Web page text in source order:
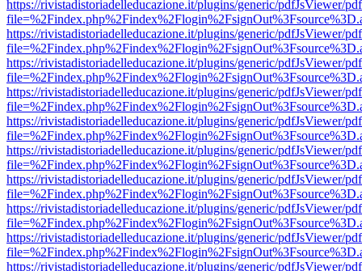
https://rivistadistoriadelleducazione.it/plugins/generic/pdfJsViewer/
https://rivistadistoriadelleducazione.it/plugins/generic/pdfJsViewer/
https://rivistadistoriadelleducazione.it/plugins/generic/pdfJsViewer/
https://rivistadistoriadelleducazione.it/plugins/generic/pdfJsViewer/
https://rivistadistoriadelleducazione.it/plugins/generic/pdfJsViewer/
https://rivistadistoriadelleducazione.it/plugins/generic/pdfJsViewer/
https://rivistadistoriadelleducazione.it/plugins/generic/pdfJsViewer/
https://rivistadistoriadelleducazione.it/plugins/generic/pdfJsViewer/
https://rivistadistoriadelleducazione.it/plugins/generic/pdfJsViewer/
https://rivistadistoriadelleducazione.it/plugins/generic/pdfJsViewer/